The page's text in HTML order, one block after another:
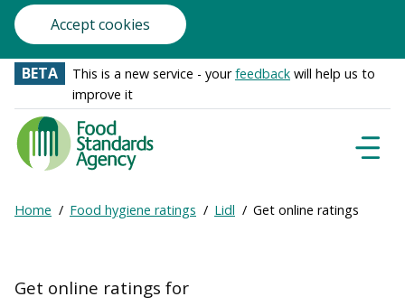
Accept cookies
BETA This is a new service - yourfeedback will help us to
improve it
Food
Standards
Agency
Frontpage
Breadcrumb
Expand
Home Food hygiene ratings Lidl Get online ratings
Get online ratings for